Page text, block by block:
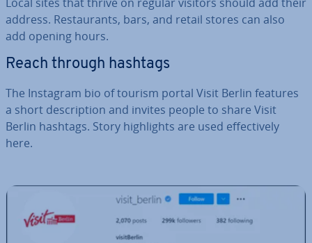
address. Res­taur­ants, bars, and retail stores can also
add opening hours.
Reach through hashtags
The Instagram bio of tourism portal Visit Berlin features
a short de­scrip­tion and invites people to share Visit
Berlin hashtags. Story high­lights are used ef­fect­ively
here.